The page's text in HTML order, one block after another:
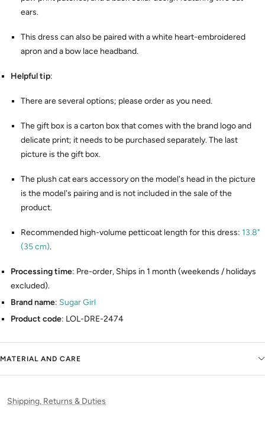
ears.
This dress can also be paired with a white heart-embroidered
apron and a bow lace headband.
Helpful tip:
There are several options; please order as you need.
The gift box is a carton box that comes with the brand logo and
delicate print; it needs to be purchased separately. The last
picture is the gift box.
The plush cat ears accessory on the model's head in the picture
is the model's pairing and is not included in the sale of the
product.
Recommended high-volume petticoat length for this dress: 13.8"
(35 cm).
Processing time: Pre-order, Ships in 1 month (weekends / holidays
excluded).
Brand name: Sugar Girl
Product code: LOL-DRE-2474
MATERIAL AND CARE
Shipping, Returns & Duties